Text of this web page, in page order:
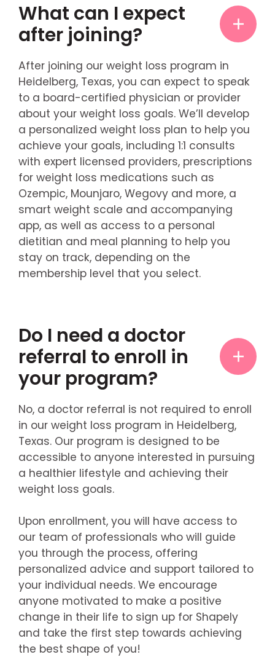
What can I expect
after joining?
After joining our weight loss program in
Heidelberg, Texas, you can expect to speak
to a board-certified physician or provider
about your weight loss goals. We’ll develop
a personalized weight loss plan to help you
achieve your goals, including 1:1 consults
with expert licensed providers, prescriptions
for weight loss medications such as
Ozempic, Mounjaro, Wegovy and more, a
smart weight scale and accompanying
app, as well as access to a personal
dietitian and meal planning to help you
stay on track, depending on the
membership level that you select.
Do I need a doctor
referral to enroll in
your program?
No, a doctor referral is not required to enroll
in our weight loss program in Heidelberg,
Texas. Our program is designed to be
accessible to anyone interested in pursuing
a healthier lifestyle and achieving their
weight loss goals.
Upon enrollment, you will have access to
our team of professionals who will guide
you through the process, offering
personalized advice and support tailored to
your individual needs. We encourage
anyone motivated to make a positive
change in their life to sign up for Shapely
and take the first step towards achieving
the best shape of you!